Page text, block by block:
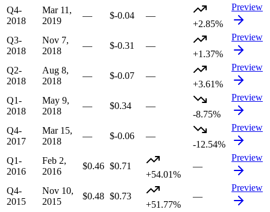
Q4-
2018
Mar 11,
2019
— $-0.04
—
+2.85%
Preview
Q3-
2018
Nov 7,
2018
— $-0.31
—
+1.37%
Preview
Q2-
2018
Aug 8,
2018
— $-0.07
—
+3.61%
Preview
Q1-
2018
May 9,
2018
— $0.34
—
-8.75%
Preview
Q4-
2017
Mar 15,
2018
— $-0.06
—
-12.54%
Preview
Q1-
2016
Feb 2,
2016
$0.46 $0.71
+54.01%
—
Preview
Q4-
2015
Nov 10,
2015
$0.48 $0.73
+51.77%
—
Preview